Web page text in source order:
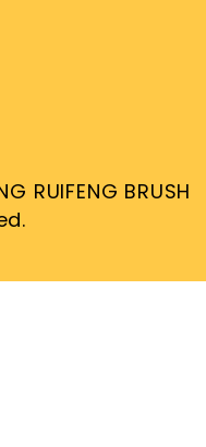
RUIFENG BRUSH